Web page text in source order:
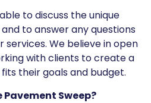
to discuss the unique
to answer any questions
services. We believe in open
with clients to create a
their goals and budget.
Sweep?